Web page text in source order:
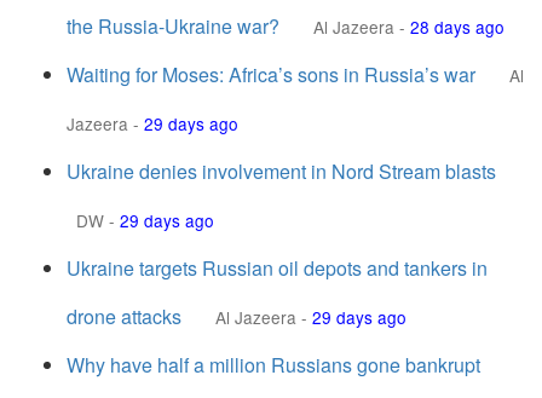
the Russia-Ukraine war?
Al Jazeera - 28 days ago
Waiting for Moses: Africa’s sons in Russia’s war
Al
Jazeera - 29 days ago
Ukraine denies involvement in Nord Stream blasts
DW - 29 days ago
Ukraine targets Russian oil depots and tankers in
drone attacks
Al Jazeera - 29 days ago
Why have half a million Russians gone bankrupt